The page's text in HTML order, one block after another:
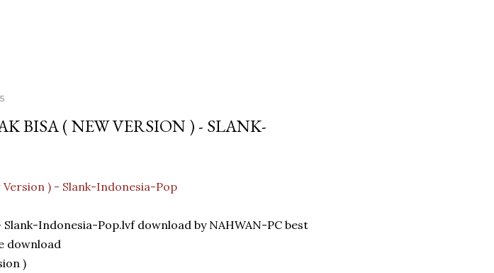
BISA ( NEW VERSION ) - SLANK-
Version ) - Slank-Indonesia-Pop
Slank-Indonesia-Pop.lvf download by NAHWAN-PC best
download
)